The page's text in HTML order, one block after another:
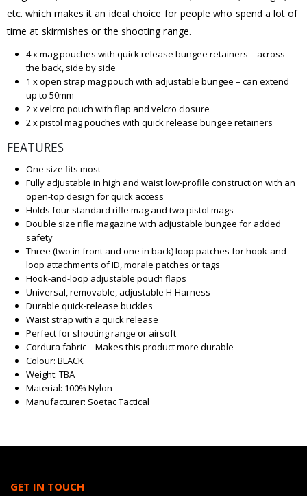
etc. which makes it an ideal choice for people who spend a lot of
time at skirmishes or the shooting range.
4 x mag pouches with quick release bungee retainers – across
the back, side by side
1 x open strap mag pouch with adjustable bungee – can extend
up to 50mm
2 x velcro pouch with flap and velcro closure
2 x pistol mag pouches with quick release bungee retainers
FEATURES
One size fits most
Fully adjustable in high and waist low-profile construction with an
open-top design for quick access
Holds four standard rifle mag and two pistol mags
Double size rifle magazine with adjustable bungee for added
safety
Three (two in front and one in back) loop patches for hook-and-
loop attachments of ID, morale patches or tags
Hook-and-loop adjustable pouch flaps
Universal, removable, adjustable H-Harness
Durable quick-release buckles
Waist strap with a quick release
Perfect for shooting range or airsoft
Cordura fabric – Makes this product more durable
Colour: BLACK
Weight: TBA
Material: 100% Nylon
Manufacturer: Soetac Tactical
GET IN TOUCH